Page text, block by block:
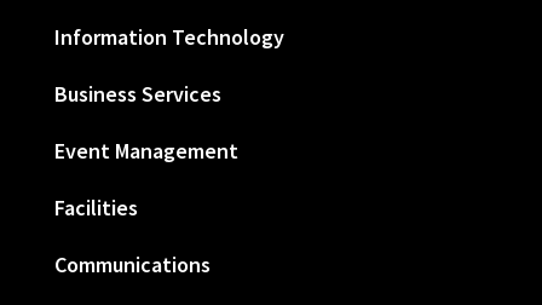
Information Technology
Business Services
Event Management
Facilities
Communications